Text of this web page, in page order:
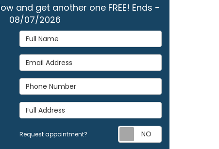
and get another one FREE! Ends -
08/07/2026
Full Name
Email Address
Phone Number
Full Address
Request appointment? Request